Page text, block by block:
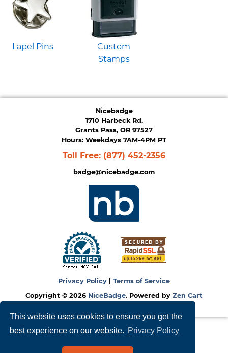
This website uses cookies to ensure you get the
best experience on our website. Privacy Policy
Lapel Pins
Custom
Stamps
Privacy Policy
Terms of Service
Copyright © 2026 NiceBadge. Powered by Zen Cart
Nicebadge
1710 Harbeck Rd.
Grants Pass, OR 97527
Hours: Weekdays 7AM-4PM PT
Toll Free: (877) 452-2356
badge@nicebadge.com